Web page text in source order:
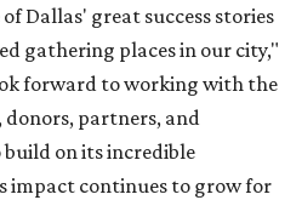
Dallas' great success stories
gathering places in our city,"
forward to working with the
partners, and
on its incredible
impact continues to grow for